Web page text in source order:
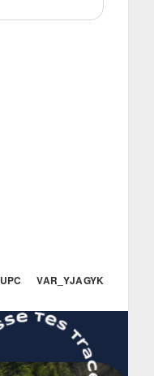
UPC VAR_YJAGYK